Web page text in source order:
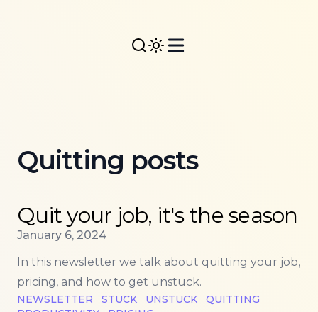
Quitting posts
Quit your job, it's the season
Published on
January 6, 2024
In this newsletter we talk about quitting your job,
pricing, and how to get unstuck.
NEWSLETTER STUCK UNSTUCK
QUITTING